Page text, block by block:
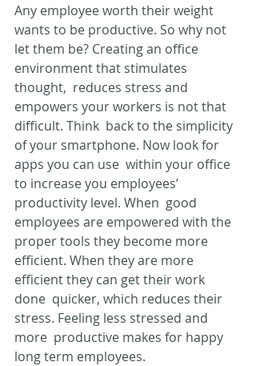
Any employee worth their weight
wants to be productive. So why not
let them be? Creating an office
environment that stimulates
thought,  reduces stress and
empowers your workers is not that
difficult. Think  back to the simplicity
of your smartphone. Now look for
apps you can use  within your office
to increase you employees’
productivity level. When  good
employees are empowered with the
proper tools they become more
efficient. When they are more
efficient they can get their work
done  quicker, which reduces their
stress. Feeling less stressed and
more  productive makes for happy
long term employees.